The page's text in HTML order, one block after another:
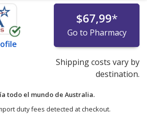
$67,99*
Go to Pharmacy
Shipping costs vary by
destination.
todo el mundo de Australia.
duty fees detected at checkout.